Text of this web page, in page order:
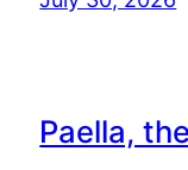
Paella,